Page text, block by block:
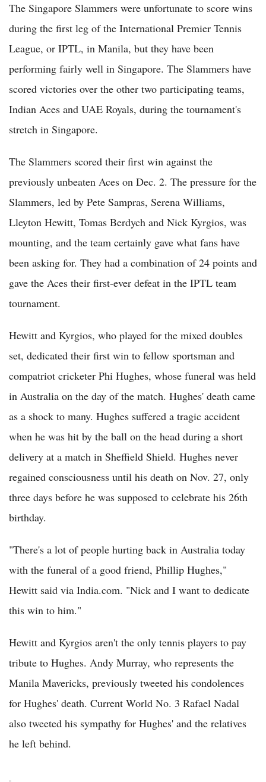
The Singapore Slammers were unfortunate to score wins
during the first leg of the International Premier Tennis
League, or IPTL, in Manila, but they have been
performing fairly well in Singapore. The Slammers have
scored victories over the other two participating teams,
Indian Aces and UAE Royals, during the tournament's
stretch in Singapore.
The Slammers scored their first win against the
previously unbeaten Aces on Dec. 2. The pressure for the
Slammers, led by Pete Sampras, Serena Williams,
Lleyton Hewitt, Tomas Berdych and Nick Kyrgios, was
mounting, and the team certainly gave what fans have
been asking for. They had a combination of 24 points and
gave the Aces their first-ever defeat in the IPTL team
tournament.
Hewitt and Kyrgios, who played for the mixed doubles
set, dedicated their first win to fellow sportsman and
compatriot cricketer Phi Hughes, whose funeral was held
in Australia on the day of the match. Hughes' death came
as a shock to many. Hughes suffered a tragic accident
when he was hit by the ball on the head during a short
delivery at a match in Sheffield Shield. Hughes never
regained consciousness until his death on Nov. 27, only
three days before he was supposed to celebrate his 26th
birthday.
"There's a lot of people hurting back in Australia today
with the funeral of a good friend, Phillip Hughes,"
Hewitt said via India.com. "Nick and I want to dedicate
this win to him."
Hewitt and Kyrgios aren't the only tennis players to pay
tribute to Hughes. Andy Murray, who represents the
Manila Mavericks, previously tweeted his condolences
for Hughes' death. Current World No. 3 Rafael Nadal
also tweeted his sympathy for Hughes' and the relatives
he left behind.